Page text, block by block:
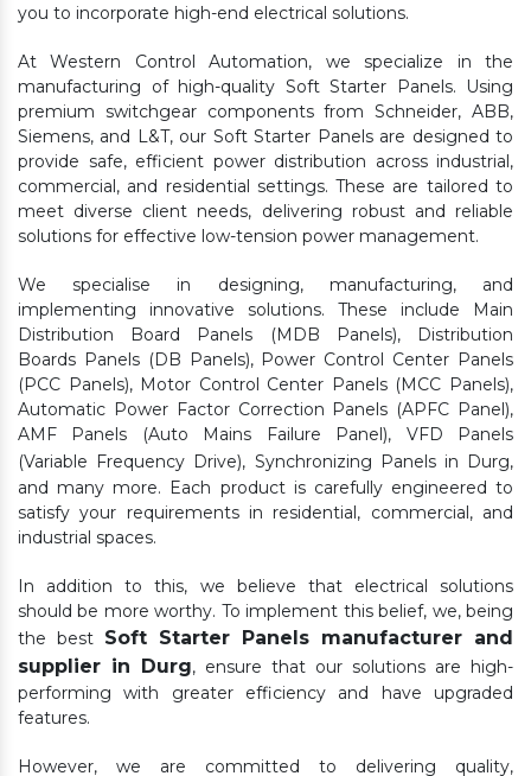
you to incorporate high-end electrical solutions.
At Western Control Automation, we specialize in the
manufacturing of high-quality Soft Starter Panels. Using
premium switchgear components from Schneider, ABB,
Siemens, and L&T, our Soft Starter Panels are designed to
provide safe, efficient power distribution across industrial,
commercial, and residential settings. These are tailored to
meet diverse client needs, delivering robust and reliable
solutions for effective low-tension power management.
We specialise in designing, manufacturing, and
implementing innovative solutions. These include Main
Distribution Board Panels (MDB Panels), Distribution
Boards Panels (DB Panels), Power Control Center Panels
(PCC Panels), Motor Control Center Panels (MCC Panels),
Automatic Power Factor Correction Panels (APFC Panel),
AMF Panels (Auto Mains Failure Panel), VFD Panels
(Variable Frequency Drive), Synchronizing Panels in Durg,
and many more. Each product is carefully engineered to
satisfy your requirements in residential, commercial, and
industrial spaces.
In addition to this, we believe that electrical solutions
should be more worthy. To implement this belief, we, being
the best Soft Starter Panels manufacturer and
supplier in Durg, ensure that our solutions are high-
performing with greater efficiency and have upgraded
features.
However, we are committed to delivering quality,